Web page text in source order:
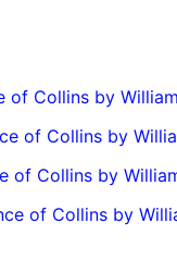
of Collins by
of Collins by
of Collins by
of Collins by